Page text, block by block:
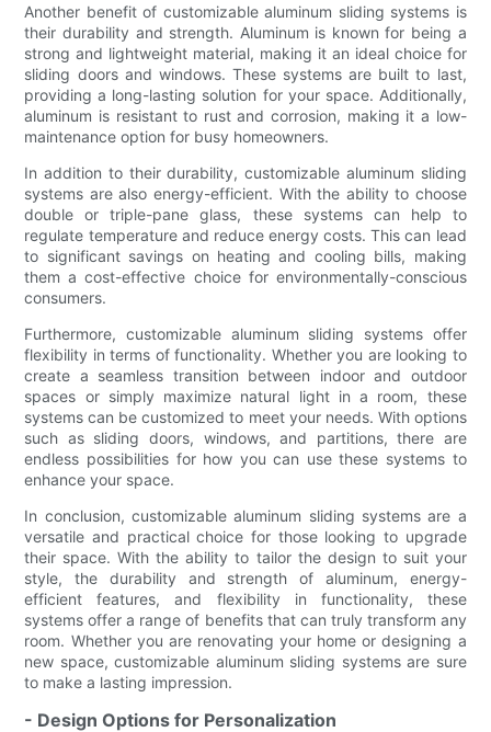
Another benefit of customizable aluminum sliding systems is
their durability and strength. Aluminum is known for being a
strong and lightweight material, making it an ideal choice for
sliding doors and windows. These systems are built to last,
providing a long-lasting solution for your space. Additionally,
aluminum is resistant to rust and corrosion, making it a low-
maintenance option for busy homeowners.
In addition to their durability, customizable aluminum sliding
systems are also energy-efficient. With the ability to choose
double or triple-pane glass, these systems can help to
regulate temperature and reduce energy costs. This can lead
to significant savings on heating and cooling bills, making
them a cost-effective choice for environmentally-conscious
consumers.
Furthermore, customizable aluminum sliding systems offer
flexibility in terms of functionality. Whether you are looking to
create a seamless transition between indoor and outdoor
spaces or simply maximize natural light in a room, these
systems can be customized to meet your needs. With options
such as sliding doors, windows, and partitions, there are
endless possibilities for how you can use these systems to
enhance your space.
In conclusion, customizable aluminum sliding systems are a
versatile and practical choice for those looking to upgrade
their space. With the ability to tailor the design to suit your
style, the durability and strength of aluminum, energy-
efficient features, and flexibility in functionality, these
systems offer a range of benefits that can truly transform any
room. Whether you are renovating your home or designing a
new space, customizable aluminum sliding systems are sure
to make a lasting impression.
- Design Options for Personalization